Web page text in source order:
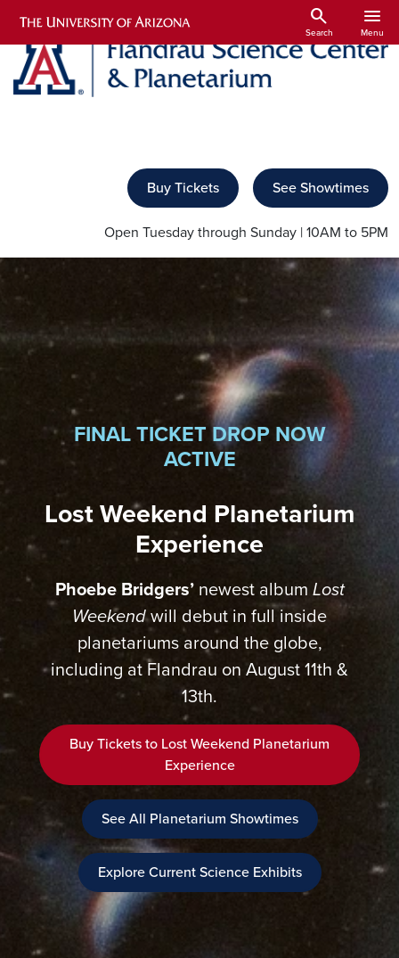
Skip to main content
search
Search
menu
Menu
Buy Tickets See Showtimes
Open Tuesday through Sunday | 10AM to 5PM
FINAL TICKET DROP NOW
ACTIVE
Lost Weekend Planetarium
Experience
Phoebe Bridgers’newest album Lost
Weekendwill debut in full inside
planetariums around the globe,
including at Flandrau on August 11th &
13th.
Buy Tickets to Lost Weekend Planetarium
Experience
See All Planetarium Showtimes
Explore Current Science Exhibits